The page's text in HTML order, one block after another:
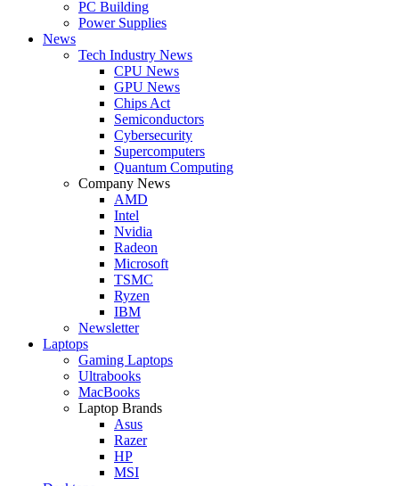
PC Building
Power Supplies
News
Tech Industry News
CPU News
GPU News
Chips Act
Semiconductors
Cybersecurity
Supercomputers
Quantum Computing
Company News
AMD
Intel
Nvidia
Radeon
Microsoft
TSMC
Ryzen
IBM
Newsletter
Laptops
Gaming Laptops
Ultrabooks
MacBooks
Laptop Brands
Asus
Razer
HP
MSI